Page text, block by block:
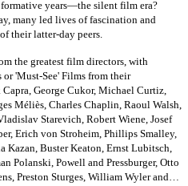
years—the silent film era?
many led lives of fascination and
their latter-day peers.
the greatest film directors, with
or 'Must-See' Films from their
George Cukor, Michael Curtiz,
Méliès, Charles Chaplin, Raoul Walsh,
Starevich, Robert Wiene, Josef
Erich von Stroheim, Phillips Smalley,
Kazan, Buster Keaton, Ernst Lubitsch,
Polanski, Powell and Pressburger, Otto
Preston Sturges, William Wyler and…